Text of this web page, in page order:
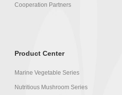
Cooperation Partners
Product Center
Marine Vegetable Series
Nutritious Mushroom Series